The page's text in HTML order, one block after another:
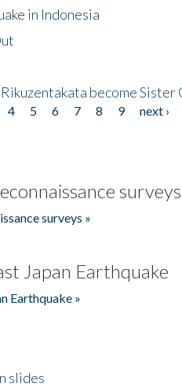
in Indonesia
become Sister
4 5 6 7 8 9 next ›
surveys
surveys »
Japan Earthquake
Earthquake »
slides